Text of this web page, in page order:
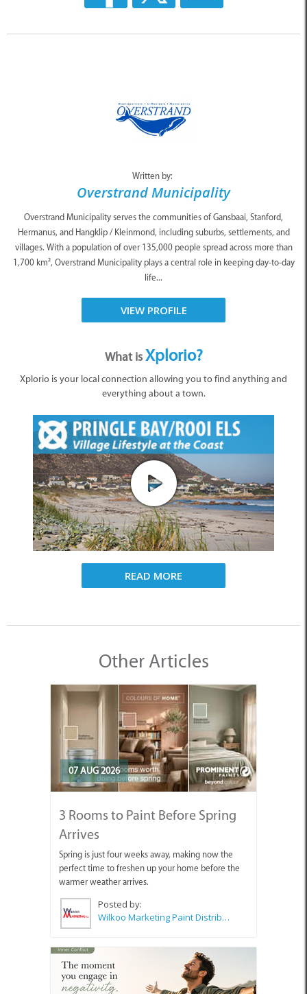
Written by:
Overstrand Municipality
Overstrand Municipality serves the communities of Gansbaai, Stanford,
Hermanus, and Hangklip / Kleinmond, including suburbs, settlements, and
villages. With a population of over 135,000 people spread across more than
1,700 km², Overstrand Municipality plays a central role in keeping day-to-day
life...
VIEW PROFILE
What isXplorio?
Xplorio is your local connection allowing you to find anything and
everything about a town.
READ MORE
Other Articles
07 AUG 2026
3 Rooms to Paint Before Spring
Arrives
Spring is just four weeks away, making now the
perfect time to freshen up your home before the
warmer weather arrives.
Posted by:
Wilkoo Marketing Paint Distributors